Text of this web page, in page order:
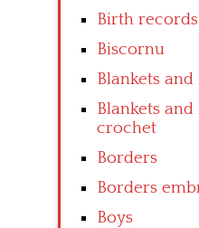
Birth records
Biscornu
Blankets
Blankets
crochet
Borders
Borders
Boys